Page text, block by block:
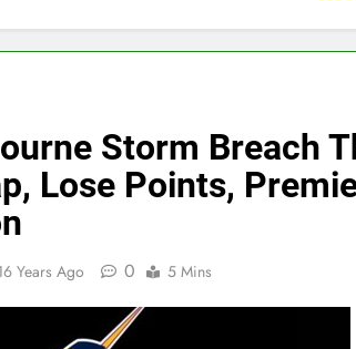
Storm Breach
Lose Points,
Years Ago 0 5 Mins